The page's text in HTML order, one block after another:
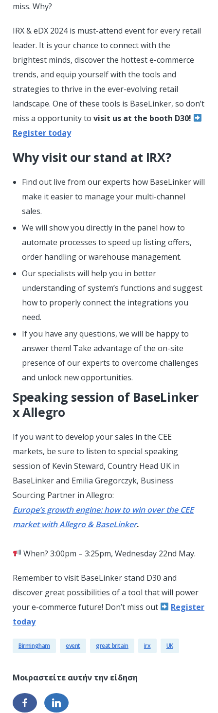
miss. Why?
IRX & eDX 2024 is must-attend event for every retail
leader. It is your chance to connect with the
brightest minds, discover the hottest e-commerce
trends, and equip yourself with the tools and
strategies to thrive in the ever-evolving retail
landscape. One of these tools is BaseLinker, so don’t
miss a opportunity to visit us at the booth D30!
Register today
Why visit our stand at IRX?
Find out live from our experts how BaseLinker will
make it easier to manage your multi-channel
sales.
We will show you directly in the panel how to
automate processes to speed up listing offers,
order handling or warehouse management.
Our specialists will help you in better
understanding of system’s functions and suggest
how to properly connect the integrations you
need.
If you have any questions, we will be happy to
answer them! Take advantage of the on-site
presence of our experts to overcome challenges
and unlock new opportunities.
Speaking session of BaseLinker
x Allegro
If you want to develop your sales in the CEE
markets, be sure to listen to special speaking
session of Kevin Steward, Country Head UK in
BaseLinker and Emilia Gregorczyk, Business
Sourcing Partner in Allegro:
Europe’s growth engine: how to win over the CEE
market with Allegro & BaseLinker.
When? 3:00pm – 3:25pm, Wednesday 22nd May.
Remember to visit BaseLinker stand D30 and
discover great possibilities of a tool that will power
your e-commerce future! Don’t miss out
Register
today
Birmingham event great britain irx UK